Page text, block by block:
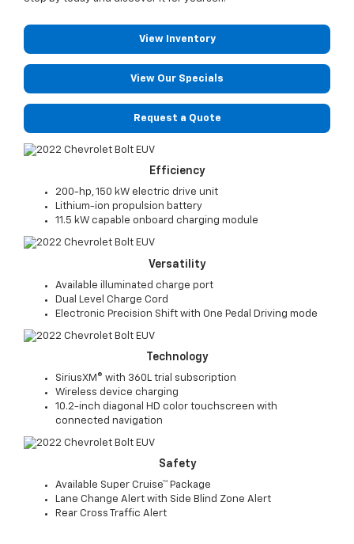
View Inventory
View Our Specials
Request a Quote
Efficiency
200-hp, 150 kW electric drive unit
Lithium-ion propulsion battery
11.5 kW capable onboard charging module
Versatility
Available illuminated charge port
Dual Level Charge Cord
Electronic Precision Shift with One Pedal Driving mode
Technology
SiriusXM® with 360L trial subscription
Wireless device charging
10.2-inch diagonal HD color touchscreen with
connected navigation
Safety
Available Super Cruise™ Package
Lane Change Alert with Side Blind Zone Alert
Rear Cross Traffic Alert